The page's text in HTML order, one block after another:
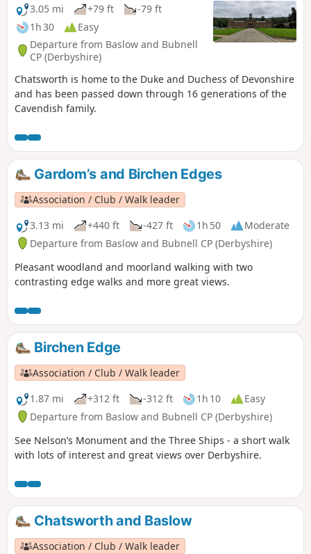
3.05 mi
+79 ft
-79 ft
1h 30
Easy
Departure from Baslow and Bubnell
CP (Derbyshire)
Chatsworth is home to the Duke and Duchess of Devonshire
and has been passed down through 16 generations of the
Cavendish family.
Gardom’s and Birchen Edges
Association / Club / Walk leader
3.13 mi
+440 ft -427 ft 1h 50
Moderate
Departure from Baslow and Bubnell CP (Derbyshire)
Pleasant woodland and moorland walking with two
contrasting edge walks and more great views.
Birchen Edge
Association / Club / Walk leader
1.87 mi
+312 ft -312 ft 1h 10
Easy
Departure from Baslow and Bubnell CP (Derbyshire)
See Nelson’s Monument and the Three Ships - a short walk
with lots of interest and great views over Derbyshire.
Chatsworth and Baslow
Association / Club / Walk leader